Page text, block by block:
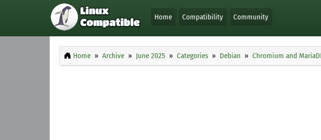
Home Compatibility Community
Home Archive June 2025 Categories Debian Chromium and